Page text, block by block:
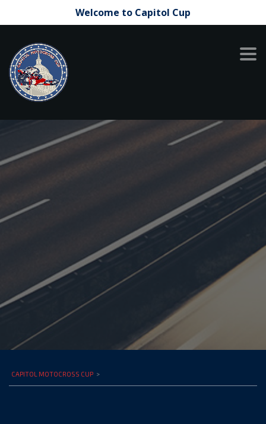
Welcome to Capitol Cup
CAPITOL MOTOCROSS CUP >